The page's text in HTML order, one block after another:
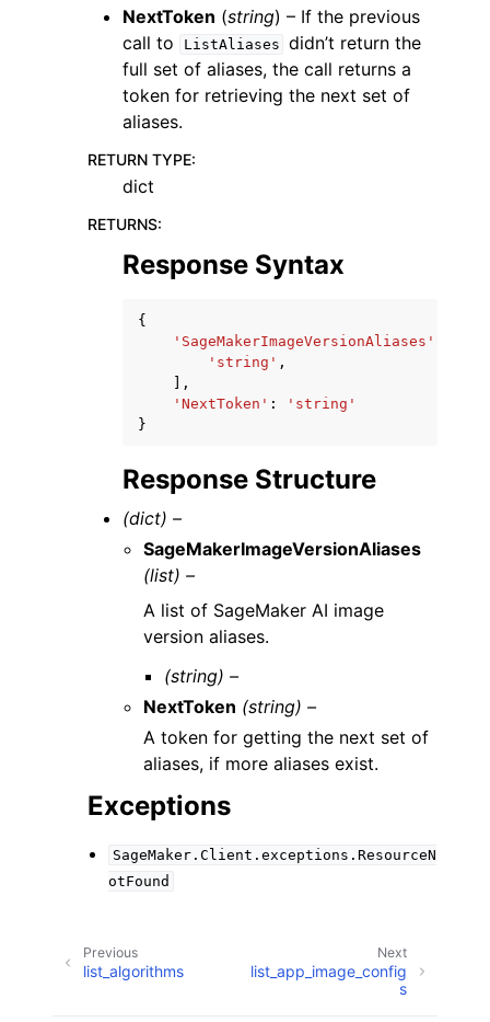
NextToken (string) – If the previous
call to
ListAliases didn’t return the
full set of aliases, the call returns a
token for retrieving the next set of
aliases.
RETURN TYPE:
dict
RETURNS:
Response Syntax
{
'SageMakerImageVersionAliases'
'string' ,
],
'NextToken' :
'string'
}
Response Structure
(dict) –
SageMakerImageVersionAliases
(list) –
A list of SageMaker AI image
version aliases.
(string) –
NextToken (string) –
A token for getting the next set of
aliases, if more aliases exist.
Exceptions
SageMaker.Client.exceptions.ResourceN
otFound
Next
list_app_image_config
s
Previous
list_algorithms